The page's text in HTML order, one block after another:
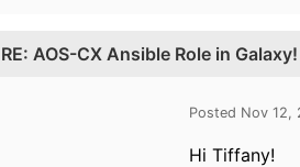
RE: AOS-CX Ansible Role in Galaxy!
Posted Nov 12,
Hi Tiffany!